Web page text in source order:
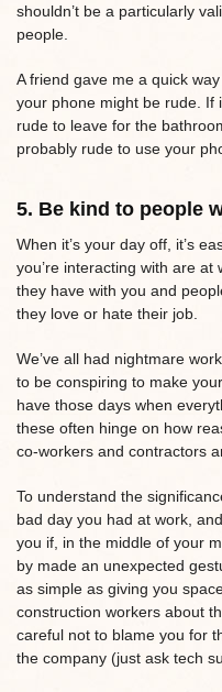
shouldn’t be a particularly
people.
A friend gave me a quick
your phone might be rude. If
rude to leave for the
probably rude to use your
5. Be kind to people
When it’s your day off, it’s
you’re interacting with are
they have with you and
they love or hate their job.
We’ve all had nightmare
to be conspiring to make
have those days when
these often hinge on how
co-workers and contractors
To understand the
bad day you had at work,
you if, in the middle of your
by made an unexpected
as simple as giving you
construction workers about
careful not to blame you for
the company (just ask tech